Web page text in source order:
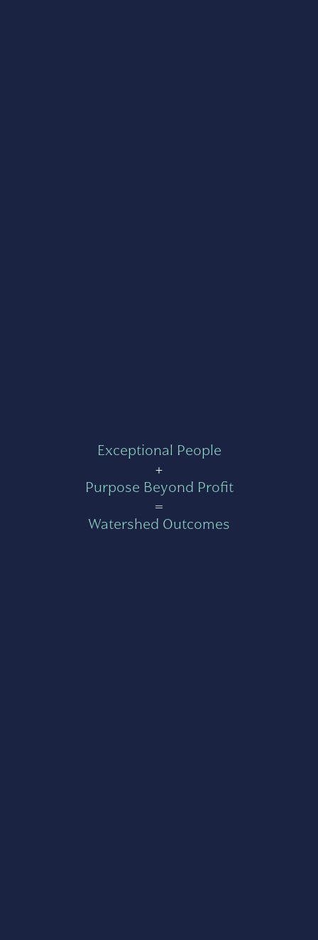
Exceptional People
+
Purpose Beyond Profit
=
Watershed Outcomes